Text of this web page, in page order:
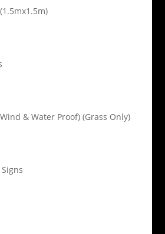
& Water Proof) (Grass Only)